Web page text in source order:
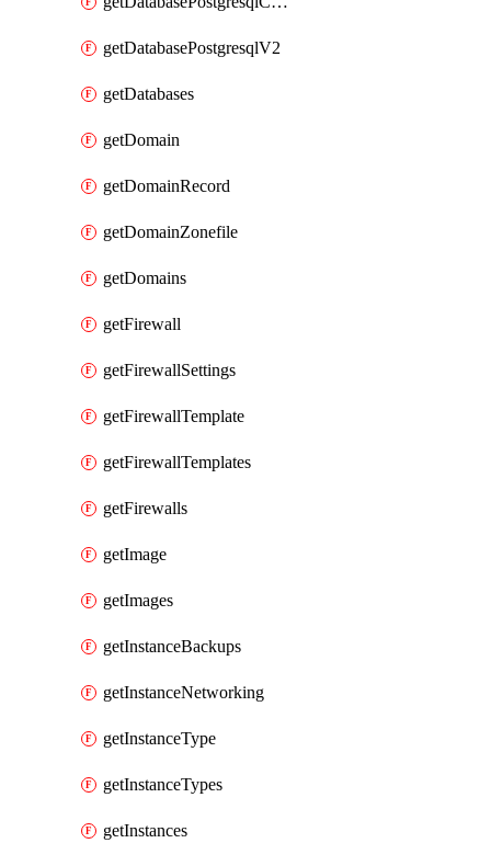
getDatabasePostgresqlV2
getDatabases
getDomain
getDomainRecord
getDomainZonefile
getDomains
getFirewall
getFirewallSettings
getFirewallTemplate
getFirewallTemplates
getFirewalls
getImage
getImages
getInstanceBackups
getInstanceNetworking
getInstanceType
getInstanceTypes
getInstances